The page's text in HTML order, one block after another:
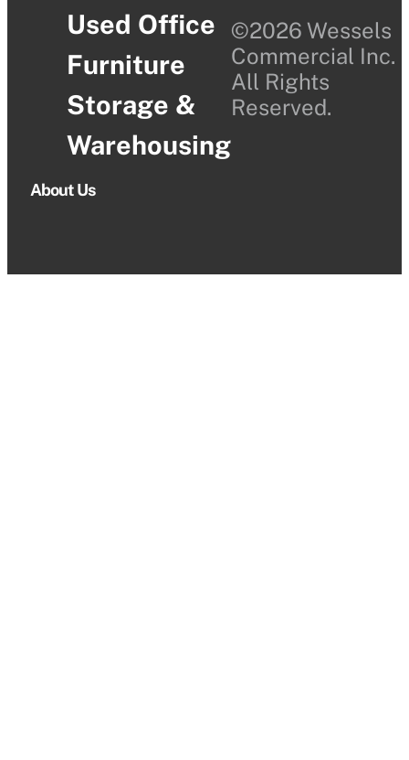
Used Office
Furniture
Storage &
Warehousing
©2026 Wessels
Commercial Inc.
All Rights
Reserved.
About Us